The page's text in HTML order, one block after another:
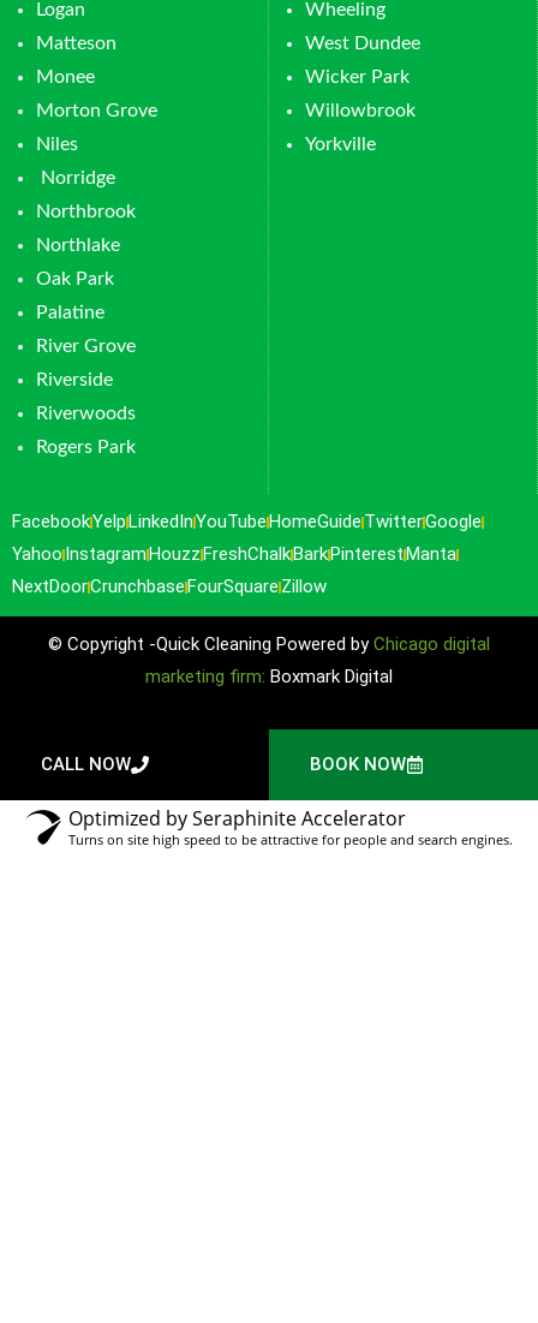
Logan
Matteson
Monee
Morton Grove
Niles
Norridge
Northbrook
Northlake
Oak Park
Palatine
River Grove
Riverside
Riverwoods
Rogers Park
Wheeling
West Dundee
Wicker Park
Willowbrook
Yorkville
FacebookYelp LinkedInYouTube HomeGuide TwitterGoogle
Yahoo Instagram Houzz FreshChalk Bark Pinterest Manta
NextDoorCrunchbase FourSquare Zillow
© Copyright -Quick Cleaning Powered byChicago digital
marketing firm: Boxmark Digital
CALL NOW BOOK NOW
Optimized by Seraphinite Accelerator
Turns on site high speed to be attractive for people and search engines.